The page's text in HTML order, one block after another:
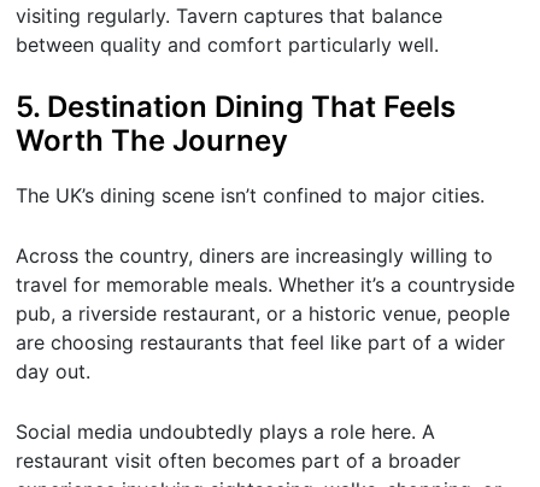
visiting regularly. Tavern captures that balance
between quality and comfort particularly well.
5. Destination Dining That Feels
Worth The Journey
The UK’s dining scene isn’t confined to major cities.
Across the country, diners are increasingly willing to
travel for memorable meals. Whether it’s a countryside
pub, a riverside restaurant, or a historic venue, people
are choosing restaurants that feel like part of a wider
day out.
Social media undoubtedly plays a role here. A
restaurant visit often becomes part of a broader